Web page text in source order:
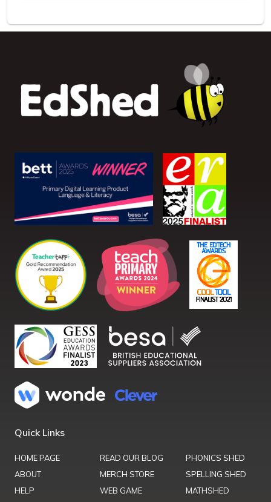
Quick Links
HOME PAGE
ABOUT
HELP
READ OUR BLOG
MERCH STORE
WEB GAME
PHONICS SHED
SPELLING SHED
MATHSHED